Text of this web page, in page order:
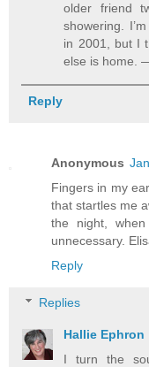
older friend
showering.
in 2001, but I
else is home.
Reply
Anonymous
Fingers in my
that startles me
the night,
unnecessary.
Reply
Replies
Hallie Ephron
I turn the